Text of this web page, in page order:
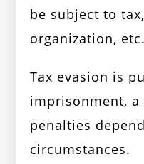
be subject to
organization, etc.
Tax evasion is
imprisonment,
penalties
circumstances.